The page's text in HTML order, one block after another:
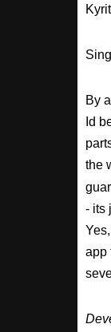
By
Id
the
- its
app